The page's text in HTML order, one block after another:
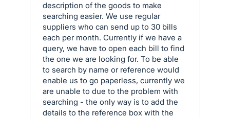
description of the goods to make
searching easier. We use regular
suppliers who can send up to 30 bills
each per month. Currently if we have a
query, we have to open each bill to find
the one we are looking for. To be able
to search by name or reference would
enable us to go paperless, currently we
are unable to due to the problem with
searching - the only way is to add the
details to the reference box with the